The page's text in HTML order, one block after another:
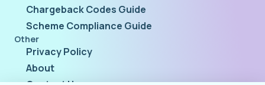
Chargeback Codes Guide
Scheme Compliance Guide
Other
Privacy Policy
About